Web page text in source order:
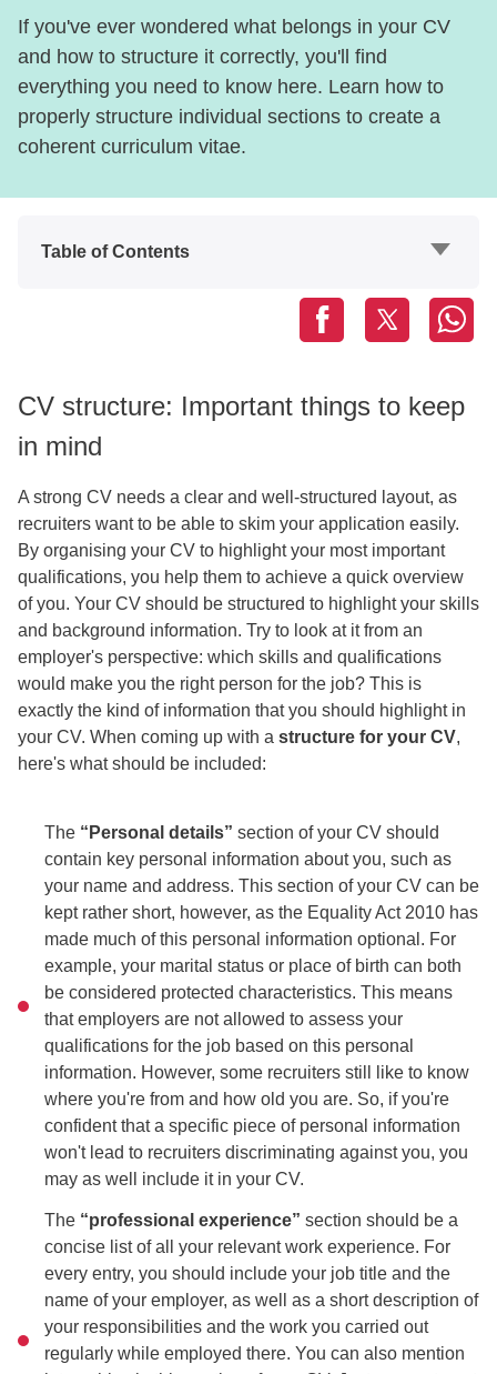
If you've ever wondered what belongs in your CV
and how to structure it correctly, you'll find
everything you need to know here. Learn how to
properly structure individual sections to create a
coherent curriculum vitae.
Table of Contents
CV structure: Important things to keep
in mind
A strong CV needs a clear and well-structured layout, as
recruiters want to be able to skim your application easily.
By organising your CV to highlight your most important
qualifications, you help them to achieve a quick overview
of you. Your CV should be structured to highlight your skills
and background information. Try to look at it from an
employer's perspective: which skills and qualifications
would make you the right person for the job? This is
exactly the kind of information that you should highlight in
your CV. When coming up with a structure for your CV,
here's what should be included:
The “Personal details” section of your CV should
contain key personal information about you, such as
your name and address. This section of your CV can be
kept rather short, however, as the Equality Act 2010 has
made much of this personal information optional. For
example, your marital status or place of birth can both
be considered protected characteristics. This means
that employers are not allowed to assess your
qualifications for the job based on this personal
information. However, some recruiters still like to know
where you're from and how old you are. So, if you're
confident that a specific piece of personal information
won't lead to recruiters discriminating against you, you
may as well include it in your CV.
The “professional experience” section should be a
concise list of all your relevant work experience. For
every entry, you should include your job title and the
name of your employer, as well as a short description of
your responsibilities and the work you carried out
regularly while employed there. You can also mention